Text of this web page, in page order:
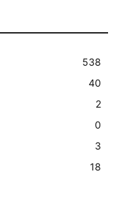
538
40
2
0
3
18